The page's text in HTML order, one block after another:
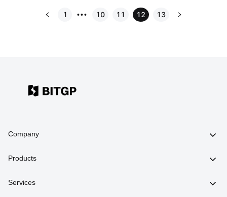
1 ••• 10 11 12 13
Company
Products
Services